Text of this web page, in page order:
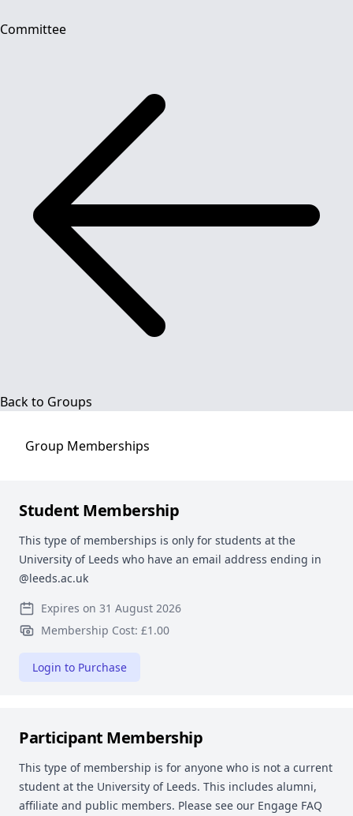
Committee
Back to Groups
Group Memberships
Student Membership
This type of memberships is only for students at the
University of Leeds who have an email address ending in
@leeds.ac.uk
Expires on 31 August 2026
Membership Cost: £1.00
Login to Purchase
Participant Membership
This type of membership is for anyone who is not a current
student at the University of Leeds. This includes alumni,
affiliate and public members. Please see our Engage FAQ